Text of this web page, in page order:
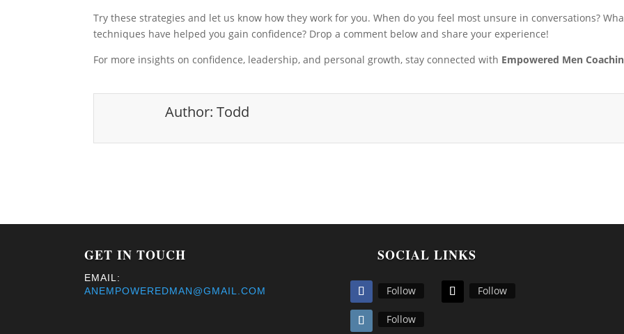
Try these strategies and let us know how they work for you. When do you feel most unsure in conversations?
techniques have helped you gain confidence? Drop a comment below and share your experience!
For more insights on confidence, leadership, and personal growth, stay connected with Empowered Men
Author:Todd
GET IN TOUCH
EMAIL:
ANEMPOWEREDMAN@GMAIL.COM
SOCIAL LINKS
Follow Follow
Follow